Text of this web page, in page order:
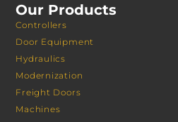
Our Products
Controllers
Door Equipment
Hydraulics
Modernization
Freight Doors
Machines